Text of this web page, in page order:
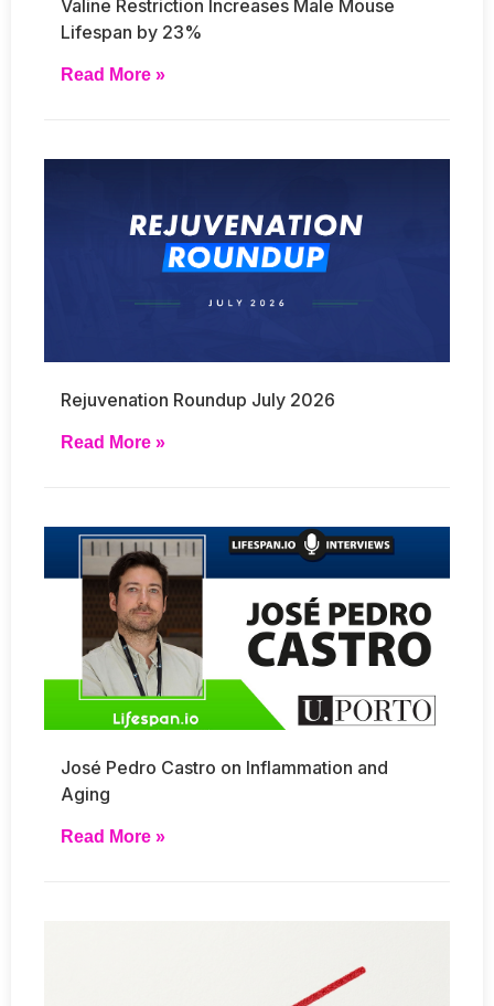
Valine Restriction Increases Male Mouse
Lifespan by 23%
Read More »
Rejuvenation Roundup July 2026
Read More »
José Pedro Castro on Inflammation and
Aging
Read More »